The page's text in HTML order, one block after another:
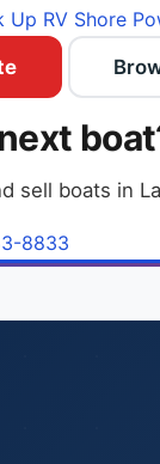
Up RV Shore
sell boats in
8833